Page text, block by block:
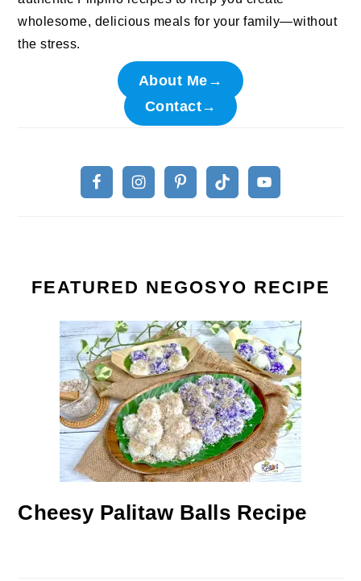
wholesome, delicious meals for your family—without
the stress.
About Me→
Contact→
FEATURED NEGOSYO RECIPE
Cheesy Palitaw Balls Recipe